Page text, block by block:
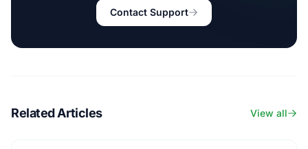
Contact Support
Related Articles View all